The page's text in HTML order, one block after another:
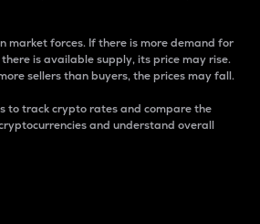
market forces. If there is more demand for
is available supply, its price may rise.
sellers than buyers, the prices may fall.
to track crypto rates and compare the
and understand overall